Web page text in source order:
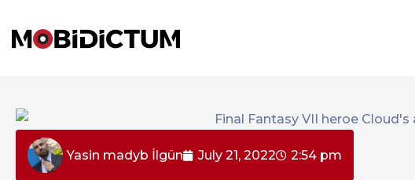
Yasin madyb İlgün July 21, 2022 2:54 pm